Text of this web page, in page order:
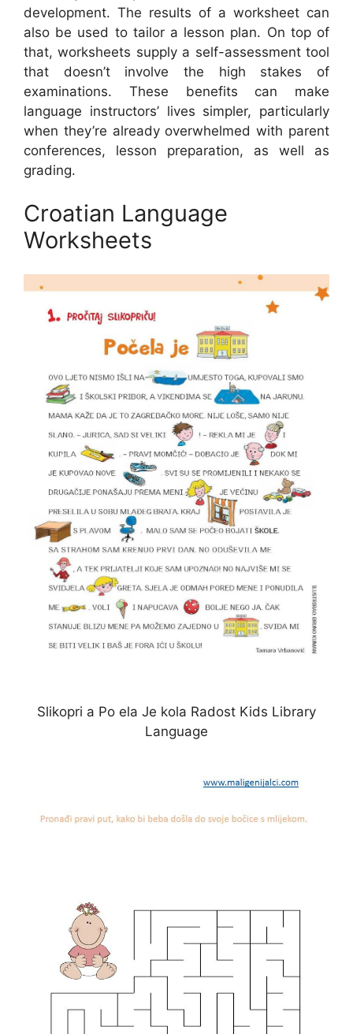
development. The results of a worksheet can
also be used to tailor a lesson plan. On top of
that, worksheets supply a self-assessment tool
that doesn’t involve the high stakes of
examinations. These benefits can make
language instructors’ lives simpler, particularly
when they’re already overwhelmed with parent
conferences, lesson preparation, as well as
grading.
Croatian Language
Worksheets
Slikopri a Po ela Je kola Radost Kids Library
Language